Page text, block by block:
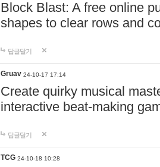
Block Blast: A free online
shapes to clear rows and
답글달기
Gruav 24-10-17 17:14
Create quirky musical
interactive beat-making
답글달기
TCG 24-10-18 10:28